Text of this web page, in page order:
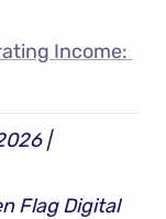
Income:
Written by Conan Pesci | April 3, 2026 |
Flag Digital